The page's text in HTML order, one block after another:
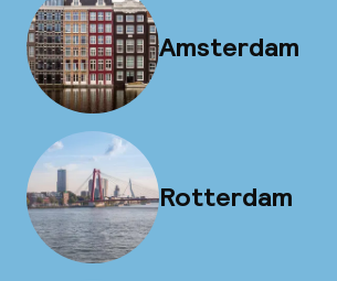
Amsterdam
Rotterdam